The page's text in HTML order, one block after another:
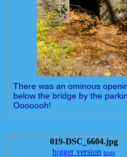
There was an ominous
below the bridge by the
Ooooooh!
019-DSC_6604.jpg
bigger version huge